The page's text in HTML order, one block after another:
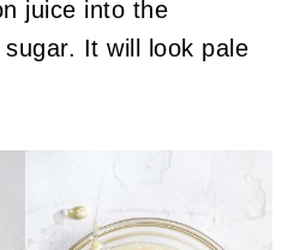
juice into the
It will look pale